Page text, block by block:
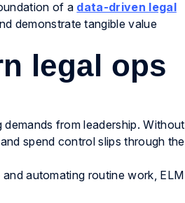
of a data-driven legal
demonstrate tangible value
legal ops
from leadership. Without
spend control slips through the
automating routine work, ELM